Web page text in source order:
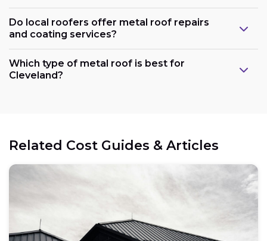
Do local roofers offer metal roof repairs
and coating services?
Which type of metal roof is best for
Cleveland?
Related Cost Guides & Articles